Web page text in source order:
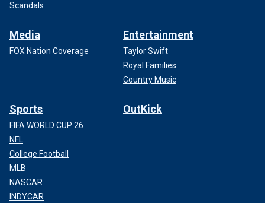
Scandals
Media
FOX Nation Coverage
Entertainment
Taylor Swift
Royal Families
Country Music
Sports
FIFA WORLD CUP 26
NFL
College Football
MLB
NASCAR
INDYCAR
OutKick